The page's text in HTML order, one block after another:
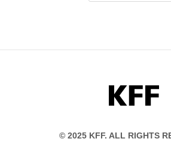
© 2025 KFF. ALL RIGHTS